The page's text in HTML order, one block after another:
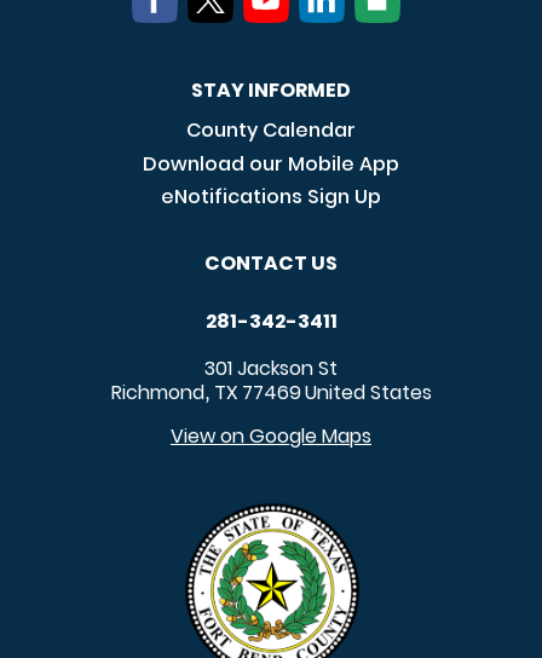
STAY INFORMED
County Calendar
Download our Mobile App
eNotifications Sign Up
CONTACT US
281-342-3411
301 Jackson St
Richmond, TX 77469United States
View on Google Maps